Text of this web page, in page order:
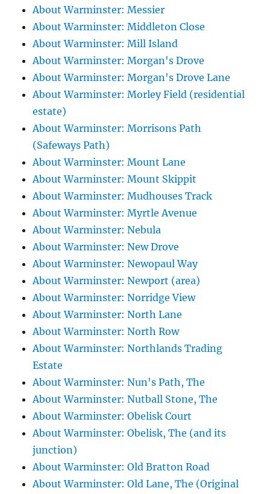
About Warminster: Messier
About Warminster: Middleton Close
About Warminster: Mill Island
About Warminster: Morgan's Drove
About Warminster: Morgan's Drove Lane
About Warminster: Morley Field (residential
estate)
About Warminster: Morrisons Path
(Safeways Path)
About Warminster: Mount Lane
About Warminster: Mount Skippit
About Warminster: Mudhouses Track
About Warminster: Myrtle Avenue
About Warminster: Nebula
About Warminster: New Drove
About Warminster: Newopaul Way
About Warminster: Newport (area)
About Warminster: Norridge View
About Warminster: North Lane
About Warminster: North Row
About Warminster: Northlands Trading
Estate
About Warminster: Nun's Path, The
About Warminster: Nutball Stone, The
About Warminster: Obelisk Court
About Warminster: Obelisk, The (and its
junction)
About Warminster: Old Bratton Road
About Warminster: Old Lane, The (Original